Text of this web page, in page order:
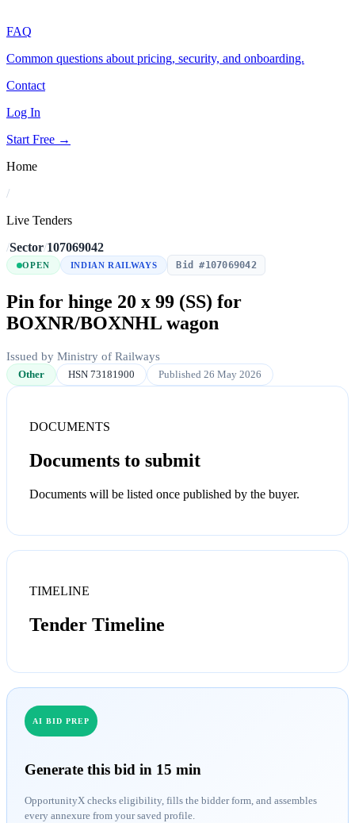
FAQ
Common questions about pricing, security, and onboarding.
Contact
Log In
Start Free →
Home
/
Live Tenders
/Sector/107069042
OPEN INDIAN RAILWAYS Bid #107069042
Pin for hinge 20 x 99 (SS) for
BOXNR/BOXNHL wagon
Issued by Ministry of Railways
Other HSN 73181900 Published 26 May 2026
DOCUMENTS
Documents to submit
Documents will be listed once published by the buyer.
TIMELINE
Tender Timeline
AI BID PREP
Generate this bid in 15 min
OpportunityX checks eligibility, fills the bidder form, and assembles
every annexure from your saved profile.